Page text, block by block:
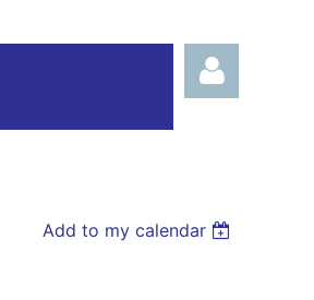
Add to my calendar